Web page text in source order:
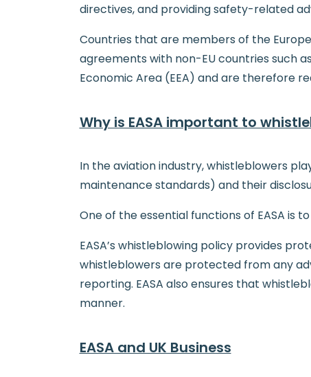
directives, and providing safety-related
Countries that are members of the
agreements with non-EU countries such
Economic Area (EEA) and are therefore
Why is EASA important to
In the aviation industry, whistleblowers
maintenance standards) and their
One of the essential functions of EASA is
EASA’s whistleblowing policy provides
whistleblowers are protected from any
reporting. EASA also ensures that
manner.
EASA and UK Business